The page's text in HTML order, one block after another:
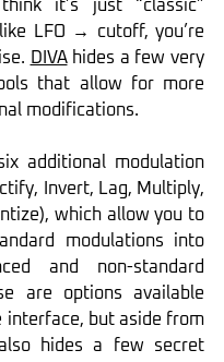
it’s just “classic”
LFO → cutoff, you’re
DIVA hides a few very
that allow for more
modifications.
additional modulation
Invert, Lag, Multiply,
which allow you to
modulations into
and non-standard
are options available
interface, but aside from
hides a few secret